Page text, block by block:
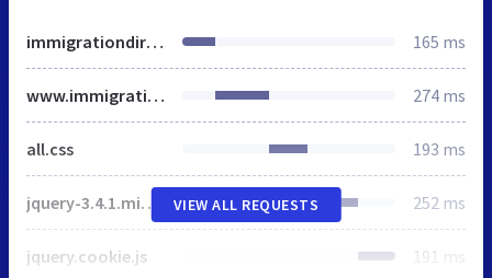
immigrationdirect.co.uk 165 ms
www.immigrationdirect.co.uk 274 ms
all.css 193 ms
jquery-3.4.1.min.js 252 ms
jquery.cookie.js 191 ms
VIEW ALL REQUESTS